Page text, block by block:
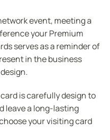
event, meeting a
your Premium
serves as a reminder of
in the business
is carefully design to
leave a long-lasting
your visiting card